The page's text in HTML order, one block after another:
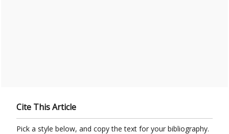
Cite This Article
Pick a style below, and copy the text for your bibliography.